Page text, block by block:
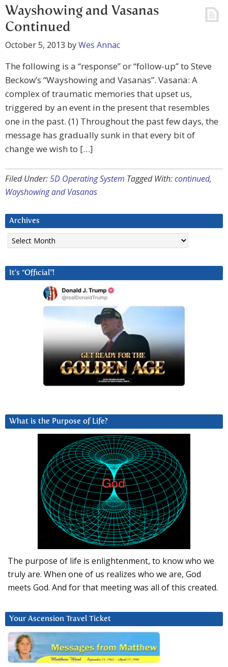
Wayshowing and Vasanas
Continued
October 5, 2013 byWes Annac
The following is a “response” or “follow-up” to Steve
Beckow’s “Wayshowing and Vasanas”. Vasana: A
complex of traumatic memories that upset us,
triggered by an event in the present that resembles
one in the past. (1) Throughout the past few days, the
message has gradually sunk in that every bit of
change we wish to […]
Filed Under:5D Operating System Tagged With:continued,
Wayshowing and Vasanas
Archives
Archives
It’s “Official”!
What is the Purpose of Life?
The purpose of life is enlightenment, to know who we
truly are. When one of us realizes who we are, God
meets God. And for that meeting was all of this created.
Your Ascension Travel Ticket